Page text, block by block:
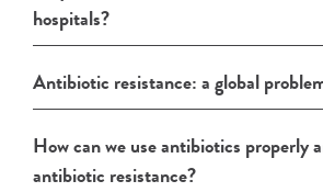
hospitals?
Antibiotic resistance: a global
How can we use antibiotics properly
antibiotic resistance?